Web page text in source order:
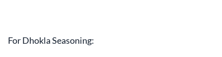
For Dhokla Seasoning: